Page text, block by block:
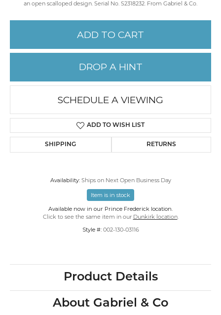
an open scalloped design. Serial No. S2318232. From Gabriel & Co.
ADD TO CART
DROP A HINT
SCHEDULE A VIEWING
ADD TO WISH LIST
SHIPPING RETURNS
Availability: Ships on Next Open Business Day
Item is in stock
Available now in our Prince Frederick location.
Click to see the same item in our Dunkirk location.
Style #: 002-130-03116
Product Details
About Gabriel & Co